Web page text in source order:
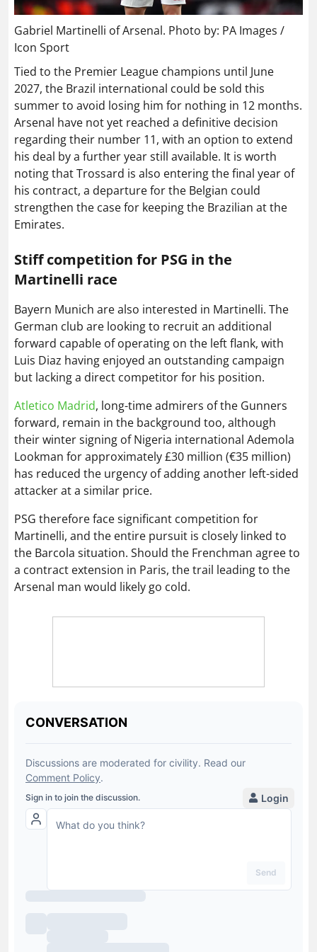
Gabriel Martinelli of Arsenal. Photo by: PA Images /
Icon Sport
Tied to the Premier League champions until June
2027, the Brazil international could be sold this
summer to avoid losing him for nothing in 12 months.
Arsenal have not yet reached a definitive decision
regarding their number 11, with an option to extend
his deal by a further year still available. It is worth
noting that Trossard is also entering the final year of
his contract, a departure for the Belgian could
strengthen the case for keeping the Brazilian at the
Emirates.
Stiff competition for PSG in the
Martinelli race
Bayern Munich are also interested in Martinelli. The
German club are looking to recruit an additional
forward capable of operating on the left flank, with
Luis Diaz having enjoyed an outstanding campaign
but lacking a direct competitor for his position.
Atletico Madrid, long-time admirers of the Gunners
forward, remain in the background too, although
their winter signing of Nigeria international Ademola
Lookman for approximately £30 million (€35 million)
has reduced the urgency of adding another left-sided
attacker at a similar price.
PSG therefore face significant competition for
Martinelli, and the entire pursuit is closely linked to
the Barcola situation. Should the Frenchman agree to
a contract extension in Paris, the trail leading to the
Arsenal man would likely go cold.